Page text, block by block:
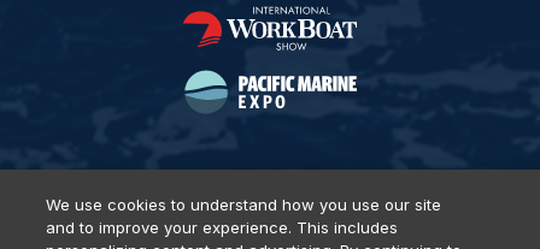
We use cookies to understand how you use our site
and to improve your experience. This includes